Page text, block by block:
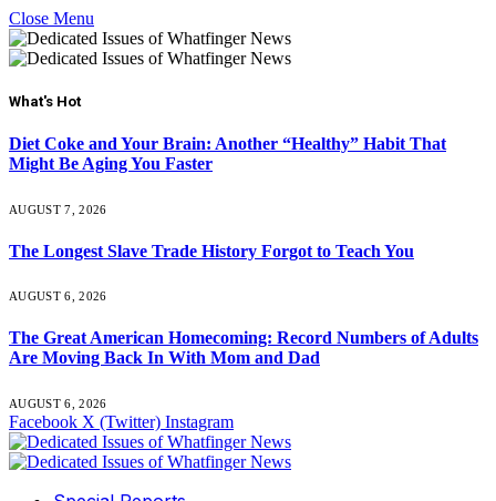
Close Menu
What's Hot
Diet Coke and Your Brain: Another “Healthy” Habit That
Might Be Aging You Faster
AUGUST 7, 2026
The Longest Slave Trade History Forgot to Teach You
AUGUST 6, 2026
The Great American Homecoming: Record Numbers of Adults
Are Moving Back In With Mom and Dad
AUGUST 6, 2026
Facebook X (Twitter) Instagram